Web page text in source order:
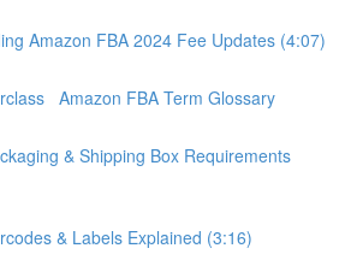
Amazon FBA 2024 Fee Updates (4:07)
Amazon FBA Term Glossary
& Shipping Box Requirements
& Labels Explained (3:16)